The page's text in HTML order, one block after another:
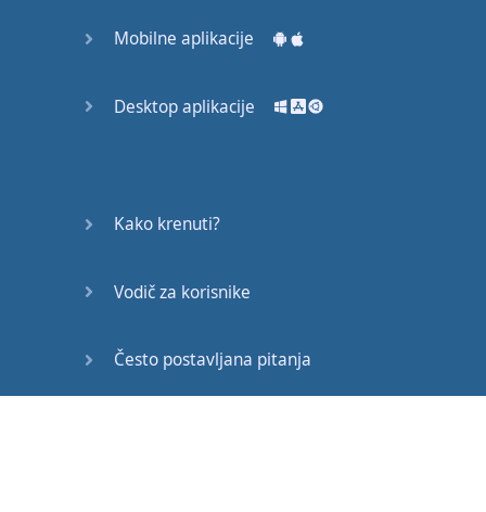
in your
because this gives the
Mobilne aplikacije
Desktop aplikacije
Kako krenuti?
Vodič za korisnike
Često postavljana pitanja